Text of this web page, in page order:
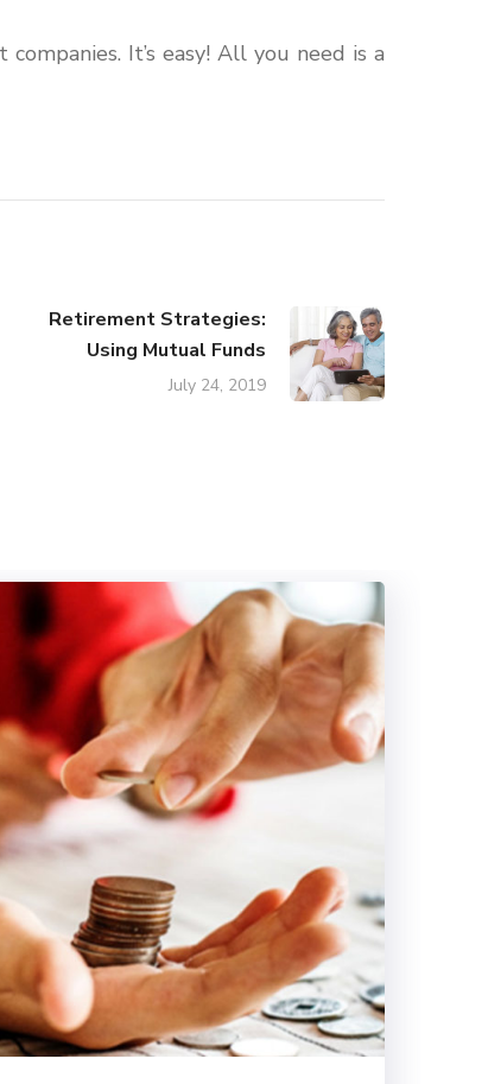
It’s easy! All you need is a
Retirement Strategies:
Using Mutual Funds
July 24, 2019